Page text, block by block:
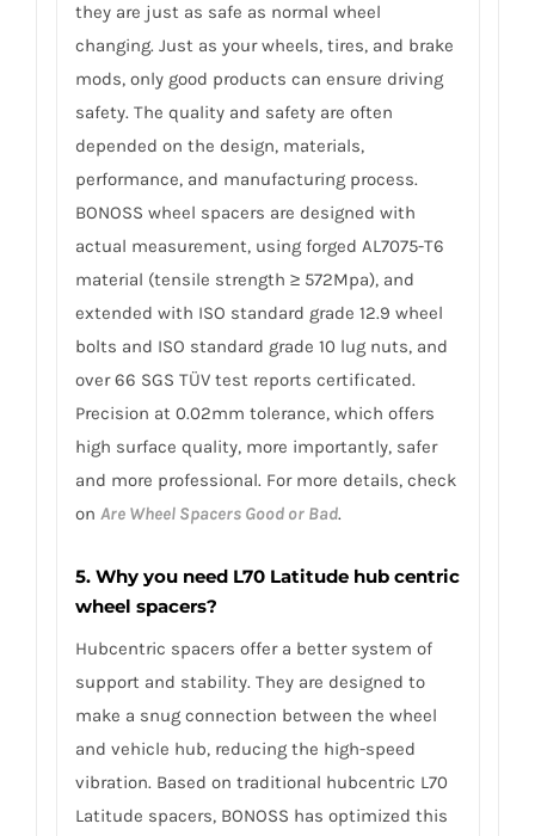
they are just as safe as normal wheel
changing. Just as your wheels, tires, and brake
mods, only good products can ensure driving
safety. The quality and safety are often
depended on the design, materials,
performance, and manufacturing process.
BONOSS wheel spacers are designed with
actual measurement, using forged AL7075-T6
material (tensile strength ≥ 572Mpa), and
extended with ISO standard grade 12.9 wheel
bolts and ISO standard grade 10 lug nuts, and
over 66 SGS TÜV test reports certificated.
Precision at 0.02mm tolerance, which offers
high surface quality, more importantly, safer
and more professional. For more details, check
on Are Wheel Spacers Good or Bad.
5. Why you need L70 Latitude hub centric
wheel spacers?
Hubcentric spacers offer a better system of
support and stability. They are designed to
make a snug connection between the wheel
and vehicle hub, reducing the high-speed
vibration. Based on traditional hubcentric L70
Latitude spacers, BONOSS has optimized this